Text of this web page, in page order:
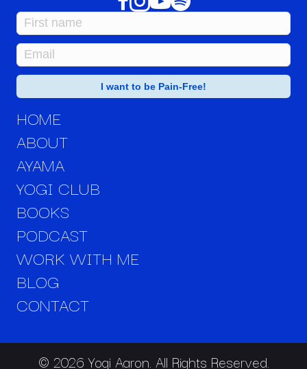
HOME
ABOUT
AYAMA
YOGI CLUB
BOOKS
PODCAST
WORK WITH ME
BLOG
CONTACT
© 2026 Yogi Aaron. All Rights Reserved.